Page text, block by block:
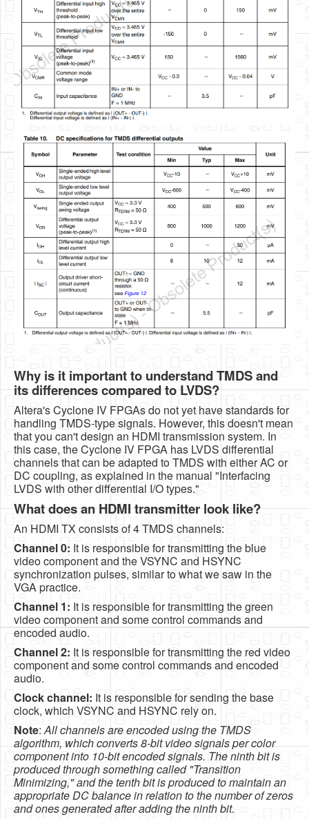
Why is it important to understand TMDS and
its differences compared to LVDS?
Altera's Cyclone IV FPGAs do not yet have standards for
handling TMDS-type signals. However, this doesn't mean
that you can't design an HDMI transmission system. In
this case, the Cyclone IV FPGA has LVDS differential
channels that can be adapted to TMDS with either AC or
DC coupling, as explained in the manual "Interfacing
LVDS with other differential I/O types."
What does an HDMI transmitter look like?
An HDMI TX consists of 4 TMDS channels:
Channel 0: It is responsible for transmitting the blue
video component and the VSYNC and HSYNC
synchronization pulses, similar to what we saw in the
VGA practice.
Channel 1: It is responsible for transmitting the green
video component and some control commands and
encoded audio.
Channel 2: It is responsible for transmitting the red video
component and some control commands and encoded
audio.
Clock channel: It is responsible for sending the base
clock, which VSYNC and HSYNC rely on.
Note:All channels are encoded using the TMDS
algorithm, which converts 8-bit video signals per color
component into 10-bit encoded signals. The ninth bit is
produced through something called "Transition
Minimizing," and the tenth bit is produced to maintain an
appropriate DC balance in relation to the number of zeros
and ones generated after adding the ninth bit.